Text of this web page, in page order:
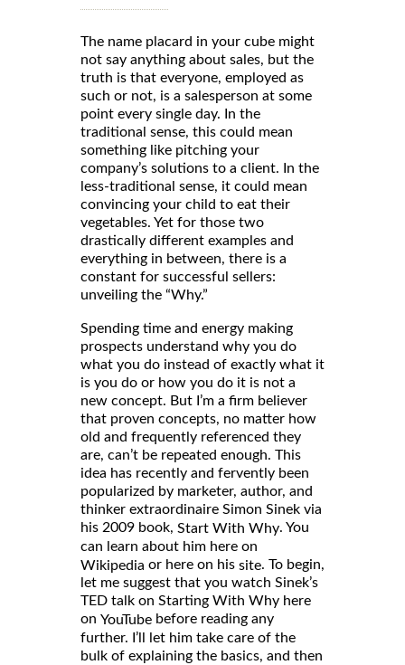
The name placard in your cube might
not say anything about sales, but the
truth is that everyone, employed as
such or not, is a salesperson at some
point every single day. In the
traditional sense, this could mean
something like pitching your
company’s solutions to a client. In the
less-traditional sense, it could mean
convincing your child to eat their
vegetables. Yet for those two
drastically different examples and
everything in between, there is a
constant for successful sellers:
unveiling the “Why.”
Spending time and energy making
prospects understand why you do
what you do instead of exactly what it
is you do or how you do it is not a
new concept. But I’m a firm believer
that proven concepts, no matter how
old and frequently referenced they
are, can’t be repeated enough. This
idea has recently and fervently been
popularized by marketer, author, and
thinker extraordinaire Simon Sinek via
his 2009 book, Start With Why. You
can learn about him here on
Wikipedia or here on his site. To begin,
let me suggest that you watch Sinek’s
TED talk on Starting With Why here
on YouTube before reading any
further. I’ll let him take care of the
bulk of explaining the basics, and then